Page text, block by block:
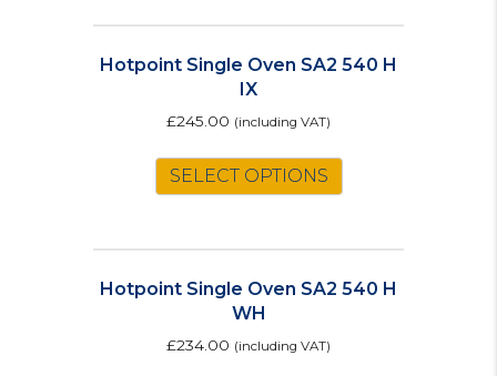
Hotpoint Single Oven SA2 540 H
IX
£245.00 (including VAT)
SELECT OPTIONS
Hotpoint Single Oven SA2 540 H
WH
£234.00 (including VAT)